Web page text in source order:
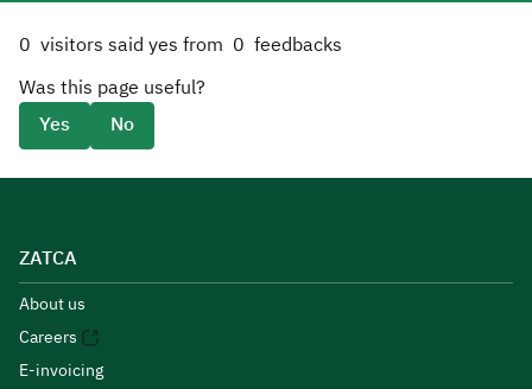
0 visitors said yes from 0 feedbacks
Was this page useful?
Yes
No
ZATCA
About us
Careers
E-invoicing